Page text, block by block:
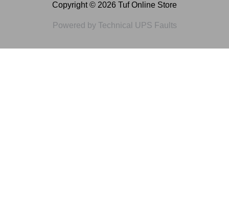
Copyright © 2026 Tuf Online Store
Powered by Technical UPS Faults